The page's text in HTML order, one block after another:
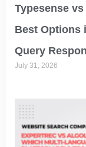
Typesense
Best Options
Query
July 31, 2026